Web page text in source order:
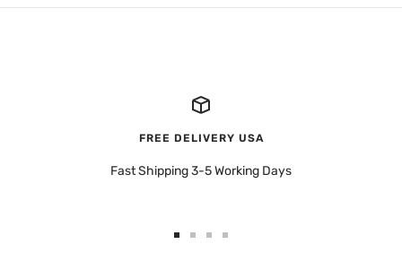
FREE DELIVERY USA
Fast Shipping 3-5 Working Days